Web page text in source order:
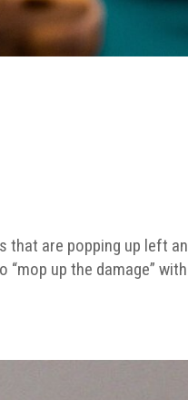
that are popping up left
up the damage” with